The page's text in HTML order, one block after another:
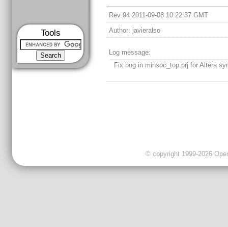
Tools
Rev 94 2011-09-08 10:22:37 GMT
Author: javieralso
Log message:
Fix bug in minsoc_top.prj for Altera
© copyright 1999-2026